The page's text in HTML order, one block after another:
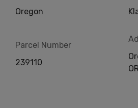
Oregon
Parcel Number
239110